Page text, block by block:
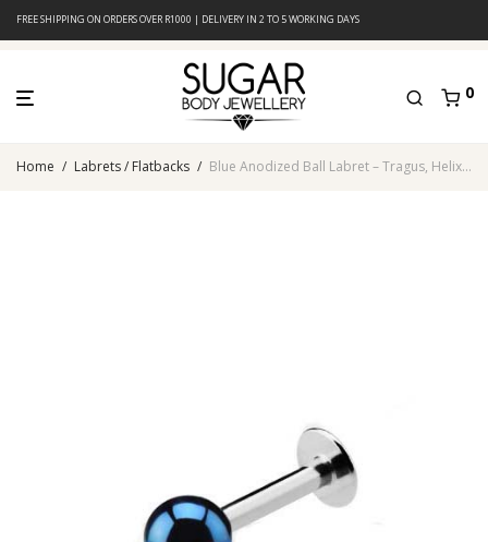
FREE SHIPPING ON ORDERS OVER R1000 | DELIVERY IN 2 TO 5 WORKING DAYS
0
Home / Labrets / Flatbacks / Blue Anodized Ball Labret – Tragus, Helix & Lip – 316L Surgical Steel